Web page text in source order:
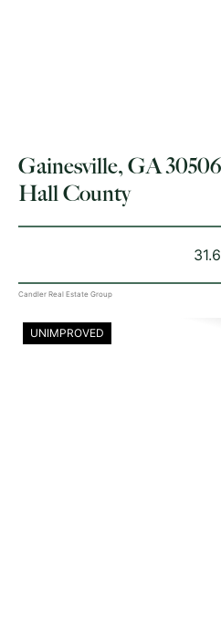
Gainesville, GA 30506
Hall County
Candler Real Estate Group
UNIMPROVED